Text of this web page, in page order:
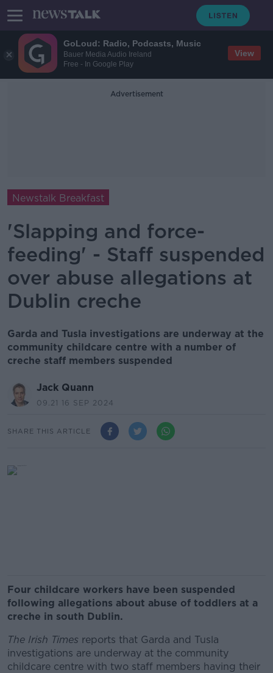
GoLoud: Radio, Podcasts, Music
Bauer Media Audio Ireland
Free - In Google Play
View
Advertisement
Newstalk Breakfast
'Slapping and force-
feeding' - Staff suspended
over abuse allegations at
Dublin creche
Garda and Tusla investigations are underway at the
community childcare centre with a number of
creche staff members suspended
Jack Quann
09.21 16 SEP 2024
SHARE THIS ARTICLE
Four childcare workers have been suspended
following allegations about abuse of toddlers at a
creche in south Dublin.
The Irish Times reports that Garda and Tusla
investigations are underway at the community
childcare centre with two staff members having their